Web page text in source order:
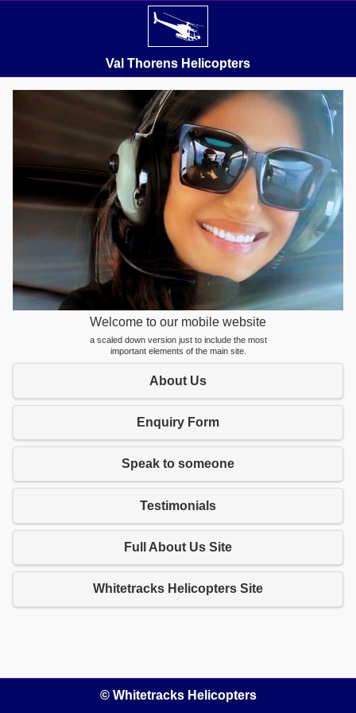
Val Thorens Helicopters
Welcome to our mobile website
a scaled down version just to include the most
important elements of the main site.
About Us
Enquiry Form
Speak to someone
Testimonials
Full About Us Site
Whitetracks Helicopters Site
© Whitetracks Helicopters